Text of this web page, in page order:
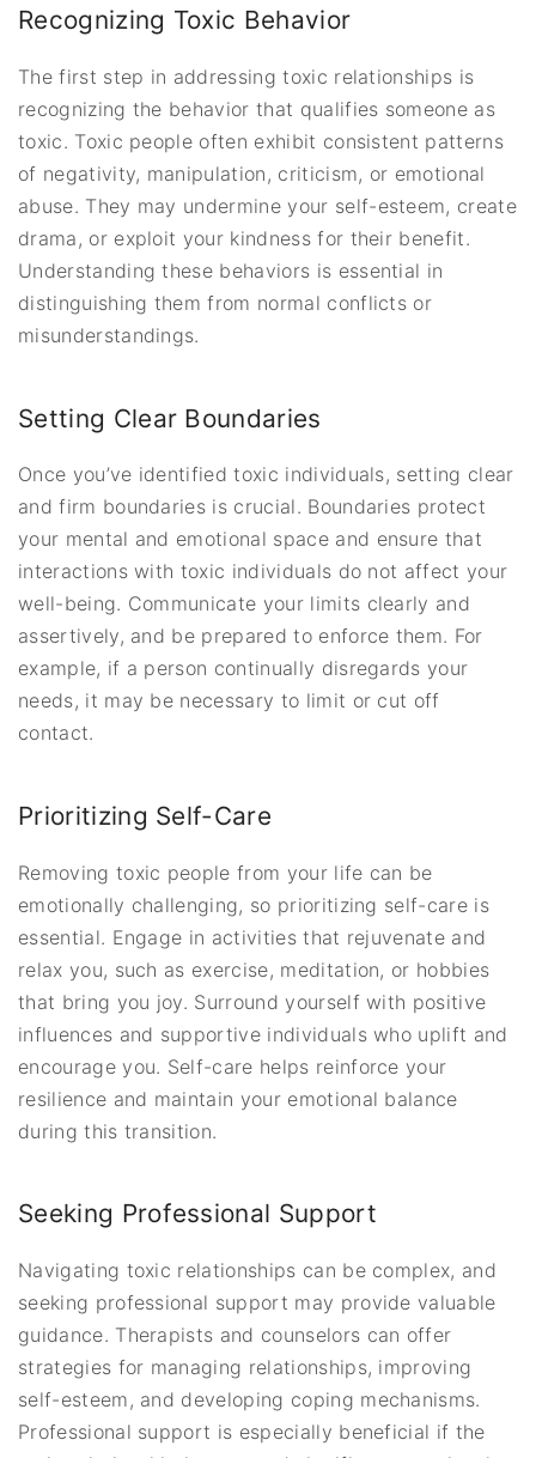
Recognizing Toxic Behavior
The first step in addressing toxic relationships is
recognizing the behavior that qualifies someone as
toxic. Toxic people often exhibit consistent patterns
of negativity, manipulation, criticism, or emotional
abuse. They may undermine your self-esteem, create
drama, or exploit your kindness for their benefit.
Understanding these behaviors is essential in
distinguishing them from normal conflicts or
misunderstandings.
Setting Clear Boundaries
Once you’ve identified toxic individuals, setting clear
and firm boundaries is crucial. Boundaries protect
your mental and emotional space and ensure that
interactions with toxic individuals do not affect your
well-being. Communicate your limits clearly and
assertively, and be prepared to enforce them. For
example, if a person continually disregards your
needs, it may be necessary to limit or cut off
contact.
Prioritizing Self-Care
Removing toxic people from your life can be
emotionally challenging, so prioritizing self-care is
essential. Engage in activities that rejuvenate and
relax you, such as exercise, meditation, or hobbies
that bring you joy. Surround yourself with positive
influences and supportive individuals who uplift and
encourage you. Self-care helps reinforce your
resilience and maintain your emotional balance
during this transition.
Seeking Professional Support
Navigating toxic relationships can be complex, and
seeking professional support may provide valuable
guidance. Therapists and counselors can offer
strategies for managing relationships, improving
self-esteem, and developing coping mechanisms.
Professional support is especially beneficial if the